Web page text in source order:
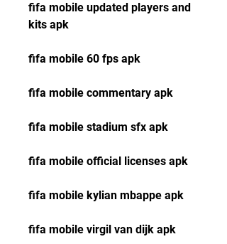
fifa mobile updated players and
kits apk
fifa mobile 60 fps apk
fifa mobile commentary apk
fifa mobile stadium sfx apk
fifa mobile official licenses apk
fifa mobile kylian mbappe apk
fifa mobile virgil van dijk apk